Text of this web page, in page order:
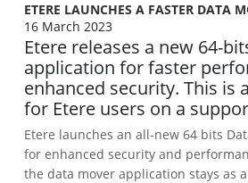
ETERE LAUNCHES A FASTER DATA
16 March 2023
Etere releases a new 64-
application for faster
enhanced security. This is
for Etere users on a
Etere launches an all-new 64 bits
for enhanced security and
the data mover application stays as